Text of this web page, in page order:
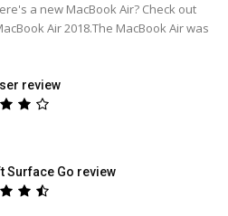
a new MacBook Air? Check out
Air 2018.The MacBook Air was
review
Surface Go review